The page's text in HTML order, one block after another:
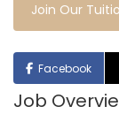
Join Our
Facebook
Job